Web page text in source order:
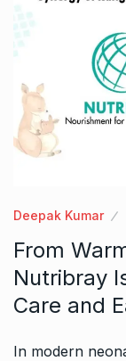
Deepak Kumar
From
Nutribray
Care and
In modern